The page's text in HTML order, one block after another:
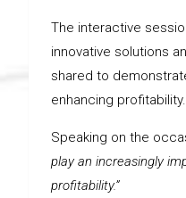
The interactive
innovative solutions
shared to
enhancing profitability.
Speaking on the
play an increasingly
profitability.”